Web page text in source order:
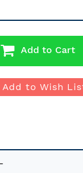
Add to Cart
Add to Wish